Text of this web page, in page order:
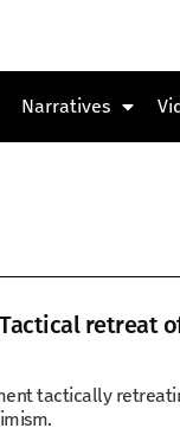
Narratives
retreat
tactically